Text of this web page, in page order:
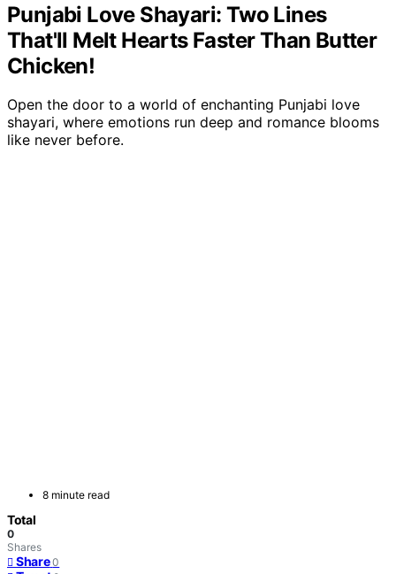
Punjabi Love Shayari: Two Lines
That'll Melt Hearts Faster Than Butter
Chicken!
Open the door to a world of enchanting Punjabi love
shayari, where emotions run deep and romance blooms
like never before.
8 minute read
Total
0
Shares
Share 0